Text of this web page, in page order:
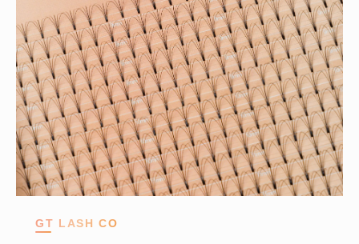
GT LASH CO